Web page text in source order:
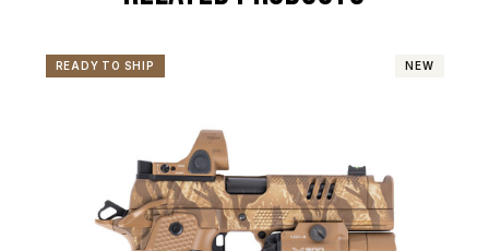
NEW
READY TO SHIP